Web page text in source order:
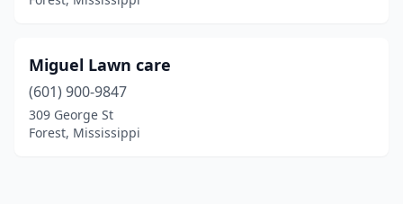
Miguel Lawn care
(601) 900-9847
309 George St
Forest, Mississippi